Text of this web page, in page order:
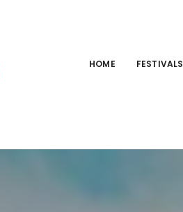
HOME FESTIVALS